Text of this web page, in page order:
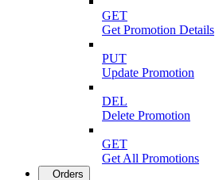
GET
Get Promotion Details
PUT
Update Promotion
DEL
Delete Promotion
GET
Get All Promotions
Orders